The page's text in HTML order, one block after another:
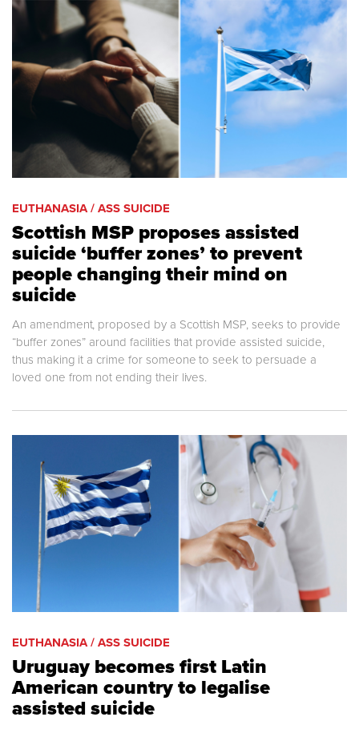
EUTHANASIA / ASS SUICIDE
Scottish MSP proposes assisted
suicide ‘buffer zones’ to prevent
people changing their mind on
suicide
An amendment, proposed by a Scottish MSP, seeks to provide
“buffer zones” around facilities that provide assisted suicide,
thus making it a crime for someone to seek to persuade a
loved one from not ending their lives.
EUTHANASIA / ASS SUICIDE
Uruguay becomes first Latin
American country to legalise
assisted suicide